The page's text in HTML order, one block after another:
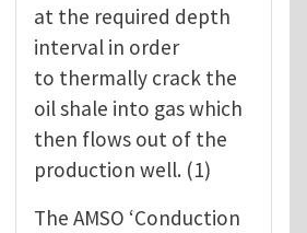
at the required depth
interval in order
to thermally crack the
oil shale into gas which
then flows out of the
production well. (1)
The AMSO ‘Conduction